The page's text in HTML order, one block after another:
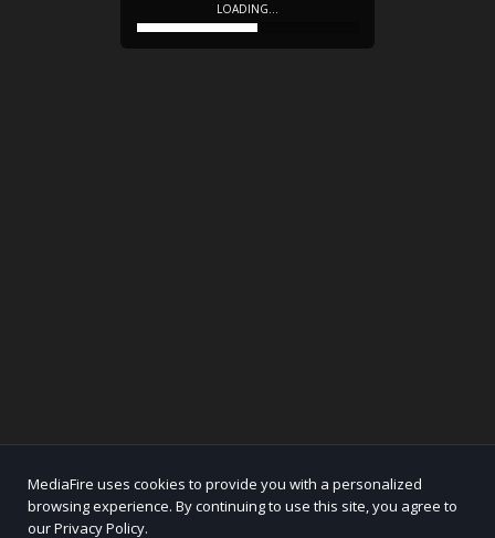
LOADING…
MediaFire uses cookies to provide you with a personalized
browsing experience. By continuing to use this site, you agree to
our Privacy Policy.